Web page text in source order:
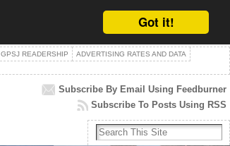
Got it!
GPSJ READERSHIP
ADVERTISING RATES AND DATA
Subscribe By Email Using Feedburner
Subscribe To Posts Using RSS